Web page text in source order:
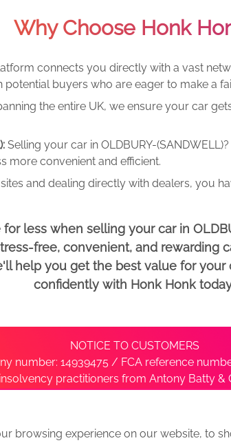
Why Choose Honk
connects you directly with a vast
buyers who are eager to make a
the entire UK, we ensure your car
Selling your car in OLDBURY-
more convenient and efficient.
and dealing directly with dealers, you
less when selling your car in
free, convenient, and rewarding
help you get the best value for your
confidently with Honk Honk
NOTICE TO CUSTOMERS
14939475 / FCA reference
practitioners from Antony Batty
We Buy Any Car Alternative LocationsNews
browsing experience on our website, to